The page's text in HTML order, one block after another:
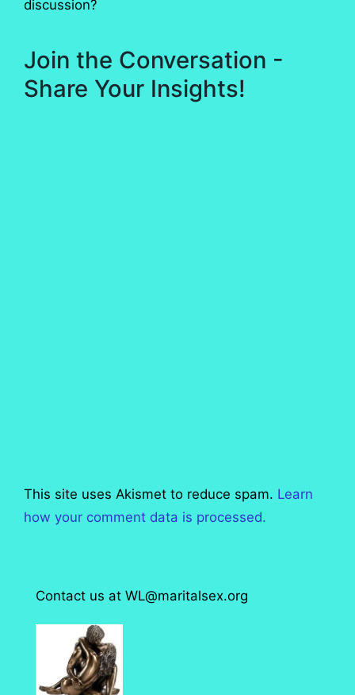
discussion?
Join the Conversation -
Share Your Insights!
This site uses Akismet to reduce spam. Learn
how your comment data is processed.
Contact us at WL@maritalsex.org